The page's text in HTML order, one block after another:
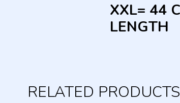
XXL= 44
LENGTH
RELATED PRODUCTS